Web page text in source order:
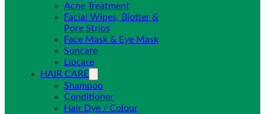
Acne Treatment
Facial Wipes, Blotter &
Pore Strips
Face Mask & Eye Mask
Suncare
Lipcare
HAIR CARE
Shampoo
Conditioner
Hair Dye / Colour